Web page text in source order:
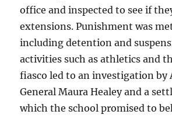
office and inspected to see if
extensions. Punishment was
including detention and
activities such as athletics and
fiasco led to an investigation by
General Maura Healey and a
which the school promised to